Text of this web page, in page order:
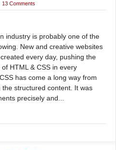
13 Comments
industry is probably one of the
New and creative websites
every day, pushing the
of HTML & CSS in every
has come a long way from
the structured content. It was
precisely and...